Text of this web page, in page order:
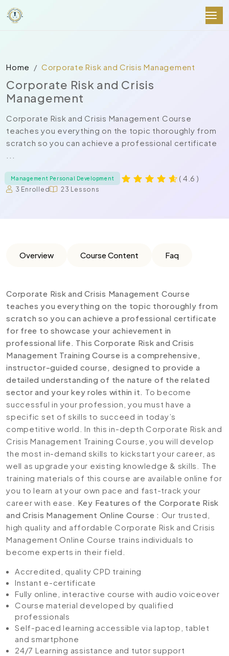
Home Corporate Risk and Crisis Management
Corporate Risk and Crisis
Management
Corporate Risk and Crisis Management Course
teaches you everything on the topic thoroughly from
scratch so you can achieve a professional certificate
Management Personal Development ( 4.6 )
3 Enrolled 23 Lessons
Overview Course Content Faq
Corporate Risk and Crisis Management Course
teaches you everything on the topic thoroughly from
scratch so you can achieve a professional certificate
for free to showcase your achievement in
professional life. This Corporate Risk and Crisis
Management Training Course is a comprehensive,
instructor-guided course, designed to provide a
detailed understanding of the nature of the related
sector and your key roles within it. To become
successful in your profession, you must have a
specific set of skills to succeed in today’s
competitive world. In this in-depth Corporate Risk and
Crisis Management Training Course, you will develop
the most in-demand skills to kickstart your career, as
well as upgrade your existing knowledge & skills. The
training materials of this course are available online for
you to learn at your own pace and fast-track your
career with ease. Key Features of the Corporate Risk
and Crisis Management Online Course : Our trusted,
high quality and affordable Corporate Risk and Crisis
Management Online Course trains individuals to
become experts in their field.
Accredited, quality CPD training
Instant e-certificate
Fully online, interactive course with audio voiceover
Course material developed by qualified
professionals
Self-paced learning accessible via laptop, tablet
and smartphone
24/7 Learning assistance and tutor support